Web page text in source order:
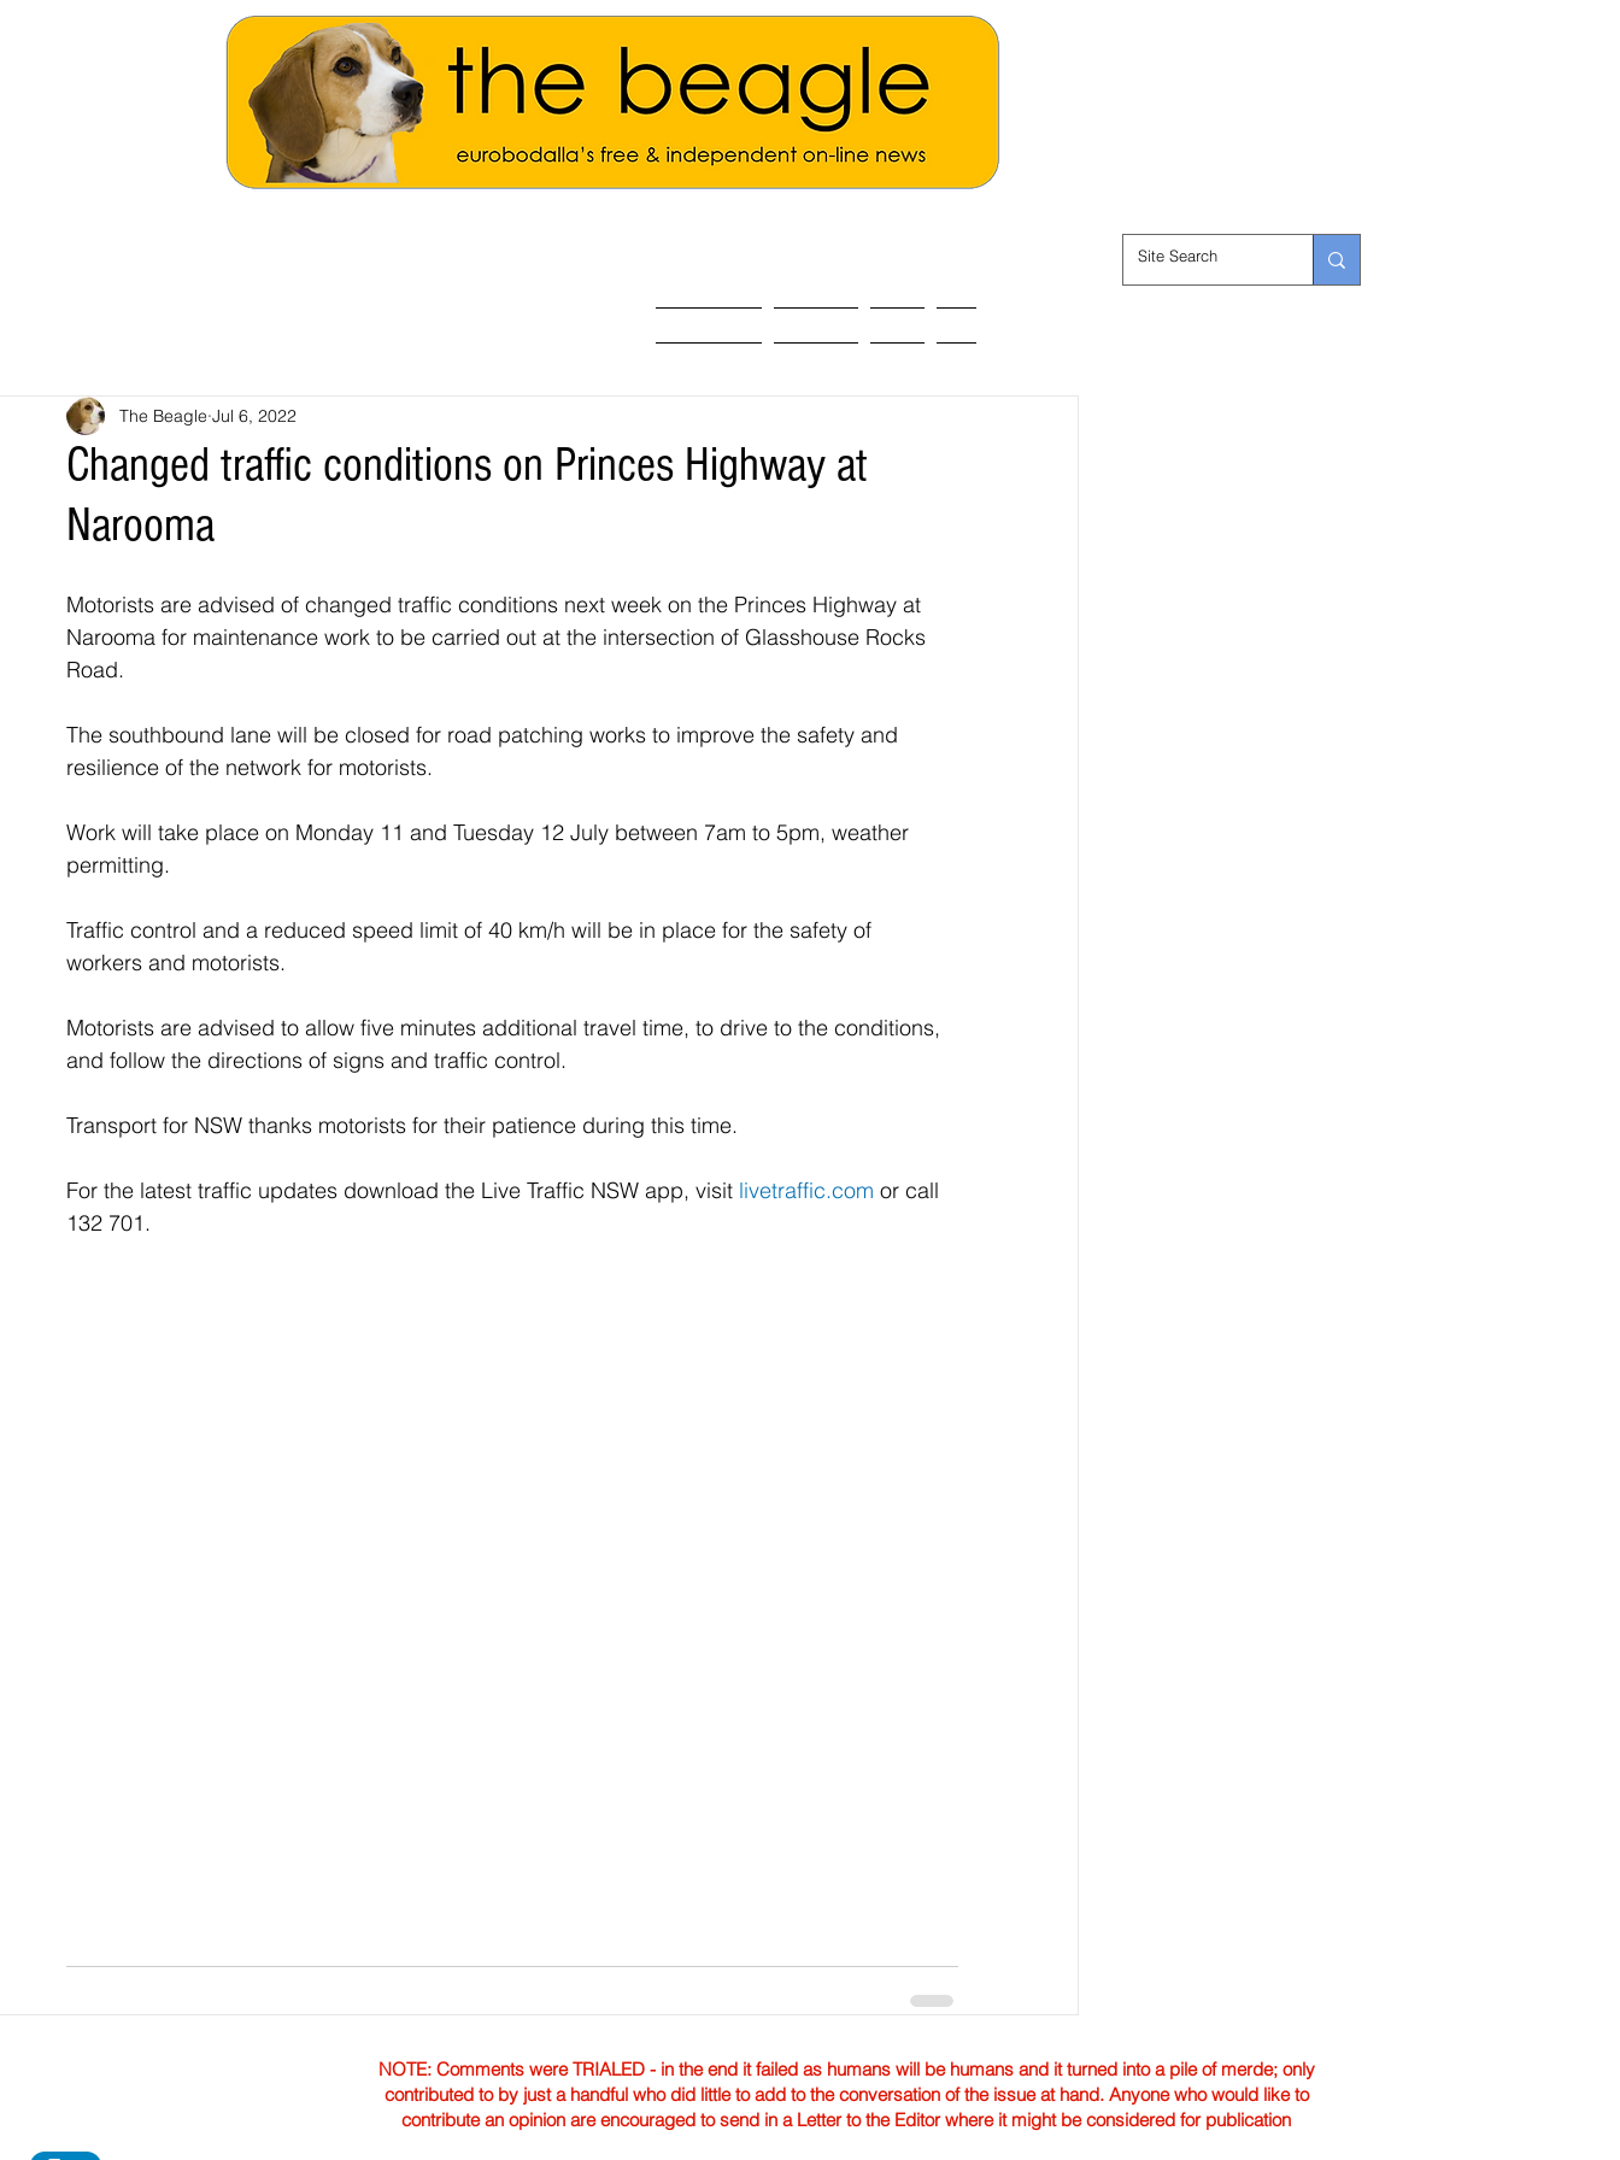
Changed traffic conditions on Princes Highway at
Narooma
The Beagle Jul 6, 2022
Motorists are advised of changed traffic conditions next week on the Princes Highway at
Narooma for maintenance work to be carried out at the intersection of Glasshouse Rocks
Road.
The southbound lane will be closed for road patching works to improve the safety and
resilience of the network for motorists.
Work will take place on Monday 11 and Tuesday 12 July between 7am to 5pm, weather
permitting.
Traffic control and a reduced speed limit of 40 km/h will be in place for the safety of
workers and motorists.
Motorists are advised to allow five minutes additional travel time, to drive to the conditions,
and follow the directions of signs and traffic control.
Transport for NSW thanks motorists for their patience during this time.
For the latest traffic updates download the Live Traffic NSW app, visit livetraffic.com or call
132 701.
NOTE: Comments were TRIALED - in the end it failed as humans will be humans and it turned into a pile of merde; only
contributed to by just a handful who did little to add to the conversation of the issue at hand. Anyone who would like to
contribute an opinion are encouraged to send in a Letter to the Editor where it might be considered for publication